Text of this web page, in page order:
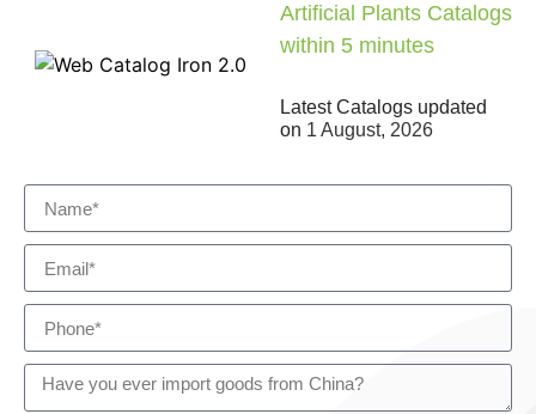
Artificial Plants Catalogs
within 5 minutes
Latest Catalogs updated
on 1 August, 2026